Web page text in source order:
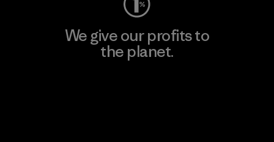
We give our profits to
the planet.